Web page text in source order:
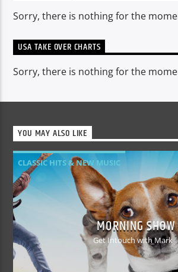
Sorry, there is nothing for the
USA TAKE OVER CHARTS
Sorry, there is nothing for the
YOU MAY ALSO LIKE
CLASSIC HITS & NEW MUSIC
MORNING SHOW
Get Intouch with Mark